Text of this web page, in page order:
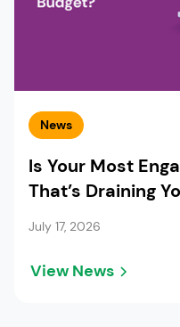
News
Is Your Most
That’s Draining
July 17, 2026
View News